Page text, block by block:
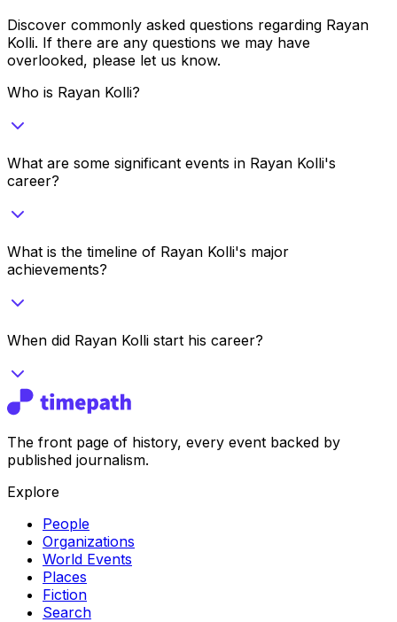
Discover commonly asked questions regarding Rayan
Kolli. If there are any questions we may have
overlooked, please let us know.
Who is Rayan Kolli?
What are some significant events in Rayan Kolli's
career?
What is the timeline of Rayan Kolli's major
achievements?
When did Rayan Kolli start his career?
The front page of history, every event backed by
published journalism.
Explore
People
Organizations
World Events
Places
Fiction
Search